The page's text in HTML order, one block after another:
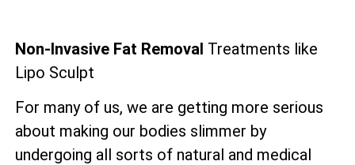
Non-Invasive Fat Removal Treatments like
Lipo Sculpt
For many of us, we are getting more serious
about making our bodies slimmer by
undergoing all sorts of natural and medical